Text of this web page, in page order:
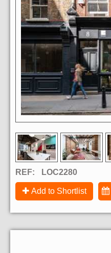
REF: LOC2280
Add to Shortlist